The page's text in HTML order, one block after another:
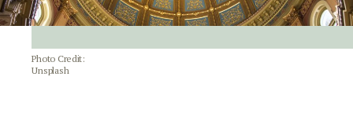
Photo Credit:
Unsplash